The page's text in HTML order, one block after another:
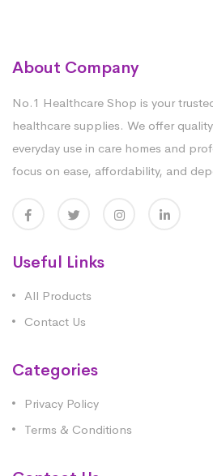
About Company
No.1 Healthcare Shop is your
healthcare supplies. We offer
everyday use in care homes and
focus on ease, affordability, and
Useful Links
All Products
Contact Us
Categories
Privacy Policy
Terms & Conditions